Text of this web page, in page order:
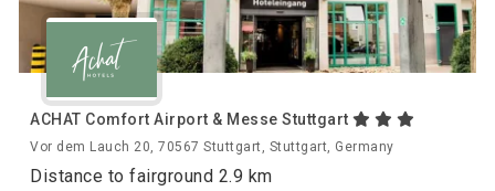
ACHAT Comfort Airport & Messe Stuttgart
Vor dem Lauch 20, 70567 Stuttgart, Stuttgart, Germany
Distance to fairground 2.9 km